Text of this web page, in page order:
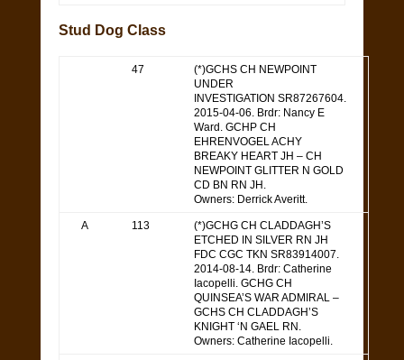
Stud Dog Class
47
(*)GCHS CH NEWPOINT
UNDER
INVESTIGATION SR87267604.
2015-04-06. Brdr: Nancy E
Ward. GCHP CH
EHRENVOGEL ACHY
BREAKY HEART JH – CH
NEWPOINT GLITTER N GOLD
CD BN RN JH.
Owners: Derrick Averitt.
A 113
(*)GCHG CH CLADDAGH’S
ETCHED IN SILVER RN JH
FDC CGC TKN SR83914007.
2014-08-14. Brdr: Catherine
Iacopelli. GCHG CH
QUINSEA’S WAR ADMIRAL –
GCHS CH CLADDAGH’S
KNIGHT ‘N GAEL RN.
Owners: Catherine Iacopelli.